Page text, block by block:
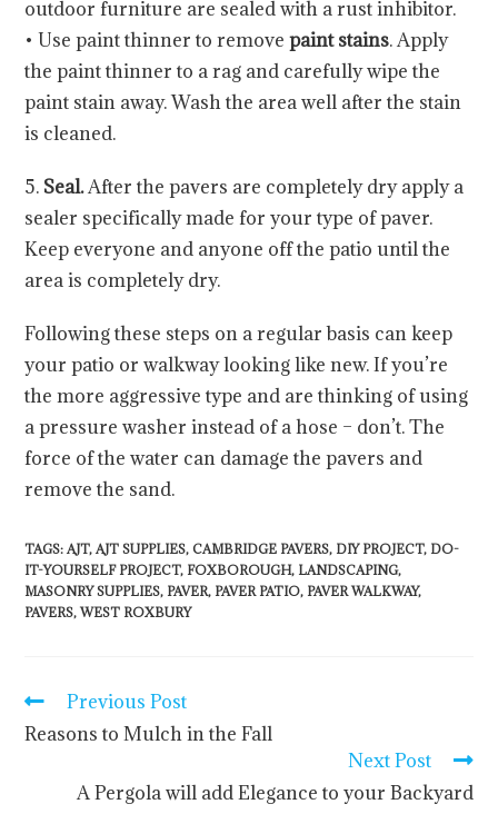
outdoor furniture are sealed with a rust inhibitor.
• Use paint thinner to removepaint stains. Apply
the paint thinner to a rag and carefully wipe the
paint stain away. Wash the area well after the stain
is cleaned.
5. Seal.After the pavers are completely dry apply a
sealer specifically made for your type of paver.
Keep everyone and anyone off the patio until the
area is completely dry.
Following these steps on a regular basis can keep
your patio or walkway looking like new. If you’re
the more aggressive type and are thinking of using
a pressure washer instead of a hose – don’t. The
force of the water can damage the pavers and
remove the sand.
TAGS:AJT, AJT SUPPLIES, CAMBRIDGE PAVERS, DIY PROJECT, DO-
IT-YOURSELF PROJECT, FOXBOROUGH, LANDSCAPING,
MASONRY SUPPLIES, PAVER, PAVER PATIO, PAVER WALKWAY,
PAVERS, WEST ROXBURY
Previous Post
Reasons to Mulch in the Fall
Next Post
A Pergola will add Elegance to your Backyard